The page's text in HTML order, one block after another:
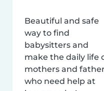
Beautiful and safe
way to find
babysitters and
make the daily life
mothers and
who need help at